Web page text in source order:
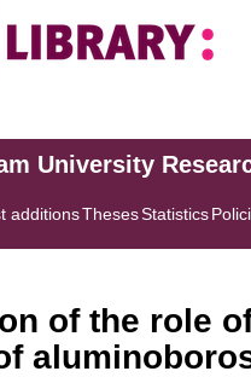
University
additionsThesesStatistics
of the role